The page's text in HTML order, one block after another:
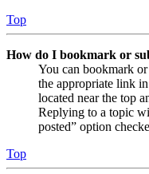
Top
How do I bookmark or
You can bookmark
the appropriate link
located near the top
Replying to a topic
posted” option
Top